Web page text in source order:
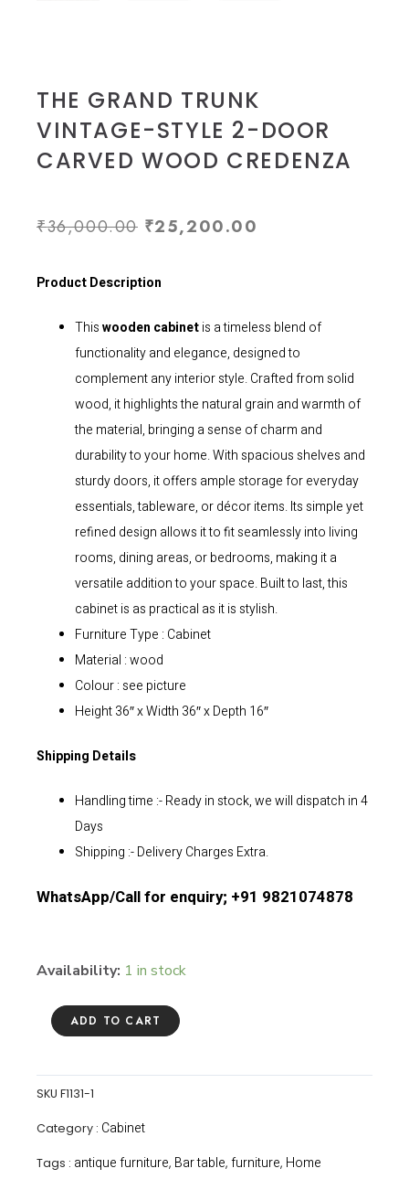
THE GRAND TRUNK
VINTAGE-STYLE 2-DOOR
CARVED WOOD CREDENZA
₹36,000.00 ₹25,200.00
Product Description
Thiswooden cabinetis a timeless blend of
functionality and elegance, designed to
complement any interior style. Crafted from solid
wood, it highlights the natural grain and warmth of
the material, bringing a sense of charm and
durability to your home. With spacious shelves and
sturdy doors, it offers ample storage for everyday
essentials, tableware, or décor items. Its simple yet
refined design allows it to fit seamlessly into living
rooms, dining areas, or bedrooms, making it a
versatile addition to your space. Built to last, this
cabinet is as practical as it is stylish.
Furniture Type : Cabinet
Material : wood
Colour : see picture
Height 36″ x Width 36″ x Depth 16″
Shipping Details
Handling time :- Ready in stock, we will dispatch in 4
Days
Shipping :- Delivery Charges Extra.
WhatsApp/Call for enquiry; +91 9821074878
Availability: 1 in stock
ADD TO CART
SKU F1131-1
Category : Cabinet
Tags : antique furniture, Bar table, furniture, Home